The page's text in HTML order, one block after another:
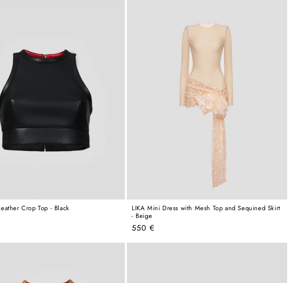
Crop Top - Black
LIKA Mini Dress with Mesh Top and Sequined Skirt
- Beige
Regular
550 €